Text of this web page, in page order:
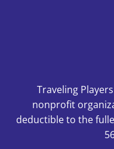
Traveling
nonprofit
deductible to the